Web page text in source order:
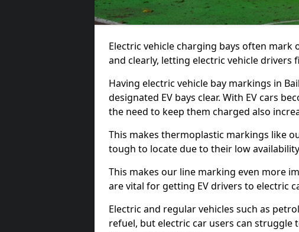
Electric vehicle charging bays often
and clearly, letting electric vehicle drivers
Having electric vehicle bay markings in
designated EV bays clear. With EV cars
the need to keep them charged also
This makes thermoplastic markings like
tough to locate due to their low
This makes our line marking even more
are vital for getting EV drivers to electric
Electric and regular vehicles such as
refuel, but electric car users can